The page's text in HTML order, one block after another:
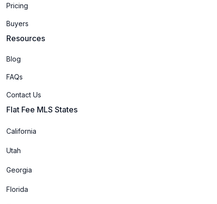
Pricing
Buyers
Resources
Blog
FAQs
Contact Us
Flat Fee MLS States
California
Utah
Georgia
Florida